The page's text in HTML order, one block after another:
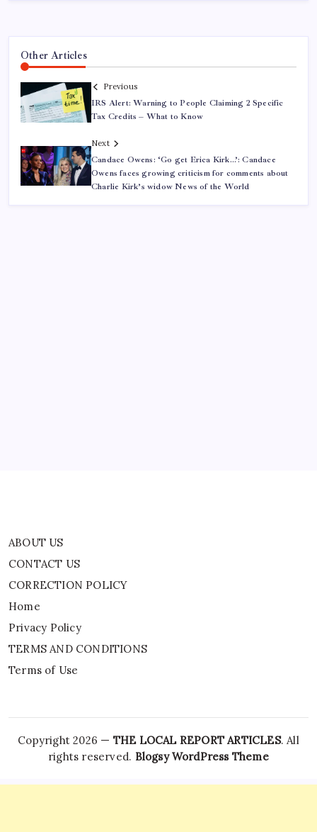
Other Articles
Previous
IRS Alert: Warning to People Claiming 2 Specific
Tax Credits – What to Know
Next
Candace Owens: ‘Go get Erica Kirk…’: Candace
Owens faces growing criticism for comments about
Charlie Kirk’s widow News of the World
ABOUT US
CONTACT US
CORRECTION POLICY
Home
Privacy Policy
TERMS AND CONDITIONS
Terms of Use
Copyright 2026 — THE LOCAL REPORT ARTICLES. All
rights reserved. Blogsy WordPress Theme